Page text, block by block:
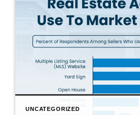
UNCATEGORIZED